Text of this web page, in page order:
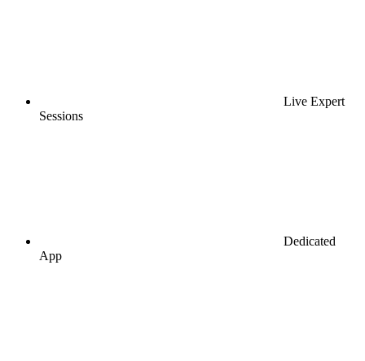
Live Expert
Sessions
Dedicated
App